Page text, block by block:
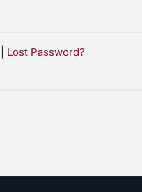
Lost Password?